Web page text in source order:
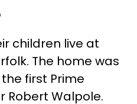
children live at
The home was
first Prime
Robert Walpole.